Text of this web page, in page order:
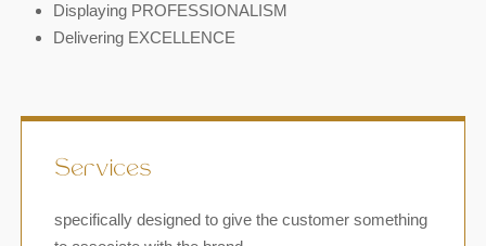
Displaying PROFESSIONALISM
Delivering EXCELLENCE
Services
specifically designed to give the customer something